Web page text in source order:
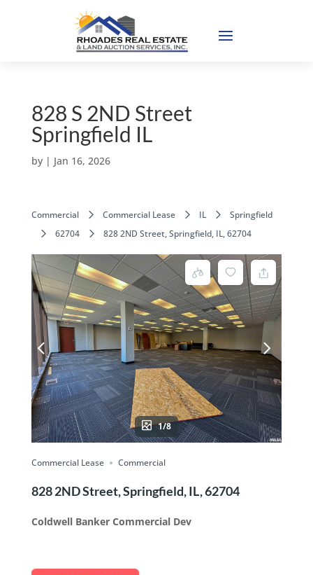
828 S 2ND Street
Springfield IL
by | Jan 16, 2026
Commercial Commercial Lease IL
Springfield
62704
828 2ND Street, Springfield, IL, 62704
1/8
Commercial Lease Commercial
828 2ND Street, Springfield, IL, 62704
Coldwell Banker Commercial Dev